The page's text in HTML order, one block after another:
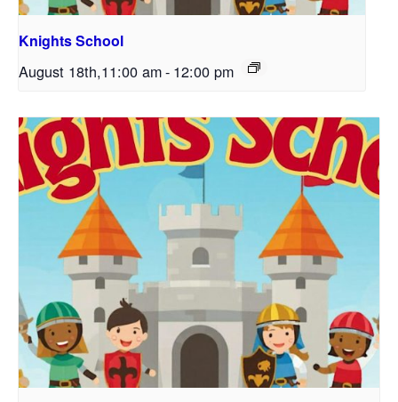
Knights School
August 18th,11:00 am- 12:00 pm